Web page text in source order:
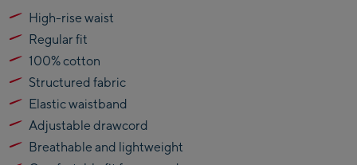
Maiskogelbahn
Talstation / Valley
station
Kitzsteinhorn
Alpincenter
(Bergstation / Top
station)
Bikeworld Kaprun
Kaprun Outlet
Accept Click & Reserve
High-rise waist
Regular fit
100% cotton
Structured fabric
Elastic waistband
Adjustable drawcord
Breathable and lightweight